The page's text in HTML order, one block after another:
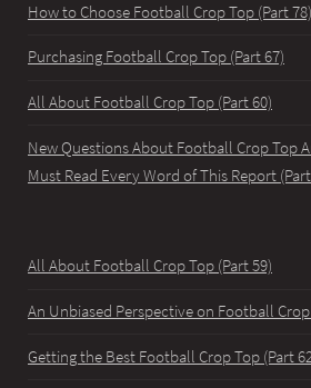
How to Choose Football Crop Top (Part 78)
Purchasing Football Crop Top (Part 67)
All About Football Crop Top (Part 60)
New Questions About Football Crop Top
Must Read Every Word of This Report
All About Football Crop Top (Part 59)
An Unbiased Perspective on Football Crop
Getting the Best Football Crop Top (Part